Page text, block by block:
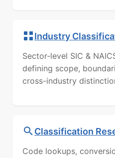
Industry
Sector-level SIC &
defining scope,
cross-industry
Classification
Code lookups,